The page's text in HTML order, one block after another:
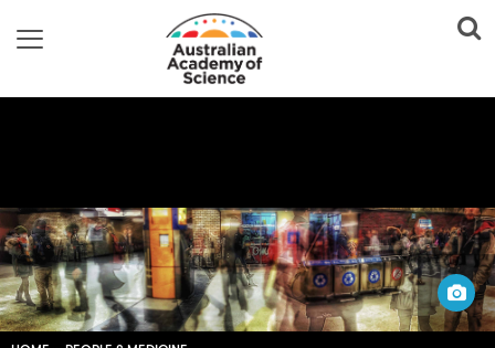
AV Dezign / Flickr